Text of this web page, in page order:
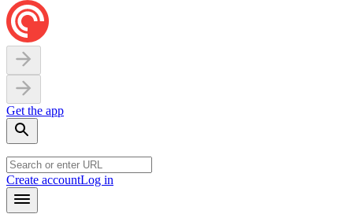
Get the app
Create accountLog in